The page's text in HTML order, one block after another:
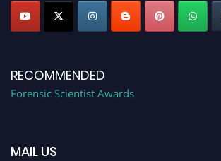
RECOMMENDED
Forensic Scientist Awards
MAIL US